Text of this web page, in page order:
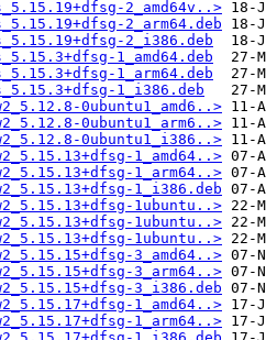
2_amd64v..>
2_arm64.deb
2_i386.deb
1_amd64.deb
1_arm64.deb
1_i386.deb
0ubuntu1_amd6..>
0ubuntu1_arm6..>
0ubuntu1_i386..>
1_amd64..>
1_arm64..>
1_i386.deb
1ubuntu..>
1ubuntu..>
1ubuntu..>
3_amd64..>
3_arm64..>
3_i386.deb
1_amd64..>
1_arm64..>